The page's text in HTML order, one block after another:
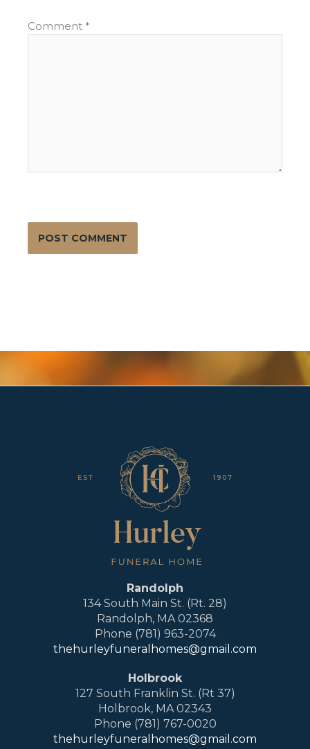
Comment *
Randolph
134 South Main St. (Rt. 28)
Randolph, MA 02368
Phone (781) 963-2074
thehurleyfuneralhomes@gmail.com
Holbrook
127 South Franklin St. (Rt 37)
Holbrook, MA 02343
Phone (781) 767-0020
thehurleyfuneralhomes@gmail.com